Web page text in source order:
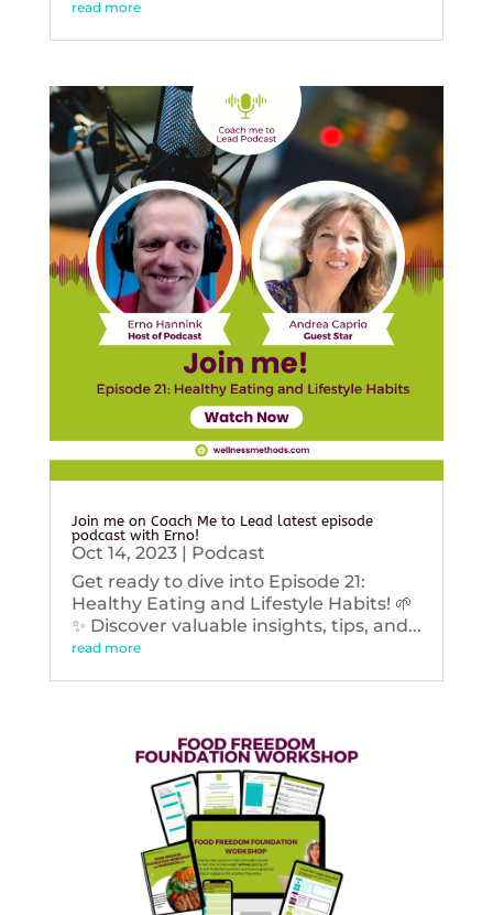
read more
Join me on Coach Me to Lead latest episode
podcast with Erno!
Oct 14, 2023| Podcast
Get ready to dive into Episode 21:
Healthy Eating and Lifestyle Habits! 🌱
✨ Discover valuable insights, tips, and...
read more